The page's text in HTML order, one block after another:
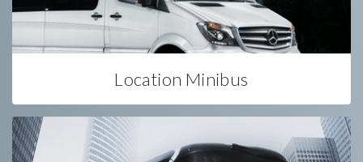
Location Minibus